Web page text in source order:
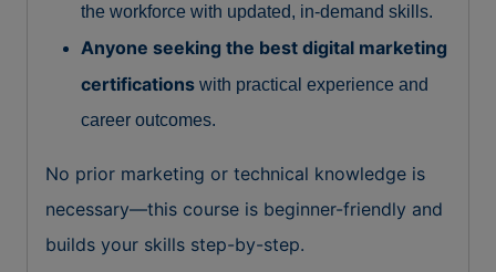
the workforce with updated, in-demand skills.
Anyone seeking the best digital marketing
certifications with practical experience and
career outcomes.
No prior marketing or technical knowledge is
necessary—this course is beginner-friendly and
builds your skills step-by-step.